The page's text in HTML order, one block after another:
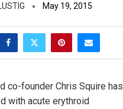
May 19, 2015
co-founder Chris Squire has
with acute erythroid